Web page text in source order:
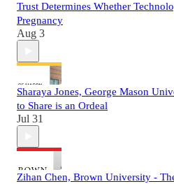
Trust Determines Whether
Pregnancy
Aug 3
Sharaya Jones, George Mason
to Share is an Ordeal
Jul 31
Zihan Chen, Brown University -